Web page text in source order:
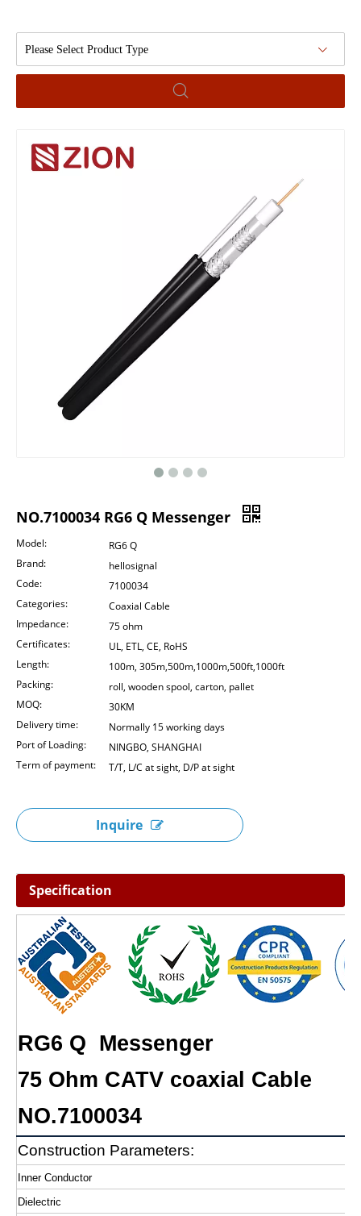
Please Select Product Type
NO.7100034 RG6 Q Messenger
Model:
RG6 Q
Brand:
hellosignal
Code:
7100034
Categories:
Coaxial Cable
Impedance:
75 ohm
Certificates:
UL, ETL, CE, RoHS
Length:
100m, 305m,500m,1000m,500ft,1000ft
Packing:
roll, wooden spool, carton, pallet
MOQ:
30KM
Delivery time:
Normally 15 working days
Port of Loading:
NINGBO, SHANGHAI
Term of payment:
T/T, L/C at sight, D/P at sight
Inquire
Specification
RG6 Q
75 Ohm CATV
NO.7100034
Construction Parameters:
Inner Conductor
Dielectric